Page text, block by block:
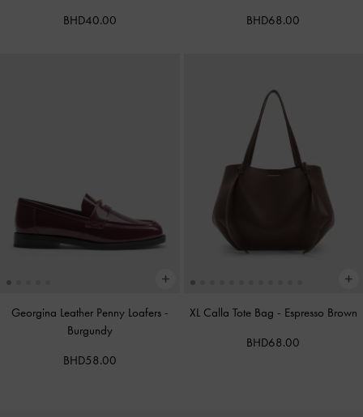
BHD40.00 BHD68.00
Georgina Leather Penny Loafers -
Burgundy
BHD58.00
XL Calla Tote Bag - Espresso Brown
BHD68.00